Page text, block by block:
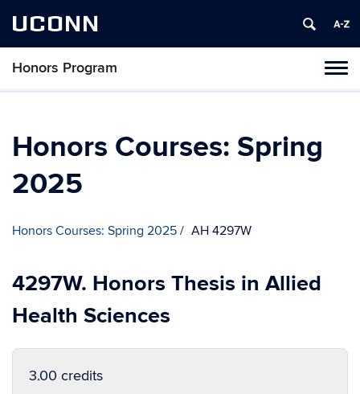
UCONN
Honors Program
Skip
Honors Courses: Spring
2025
Honors Courses: Spring 2025 AH 4297W
4297W. Honors Thesis in Allied
Health Sciences
3.00 credits